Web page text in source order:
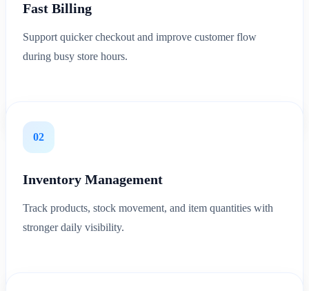
Fast Billing
Support quicker checkout and improve customer flow
during busy store hours.
02
Inventory Management
Track products, stock movement, and item quantities with
stronger daily visibility.